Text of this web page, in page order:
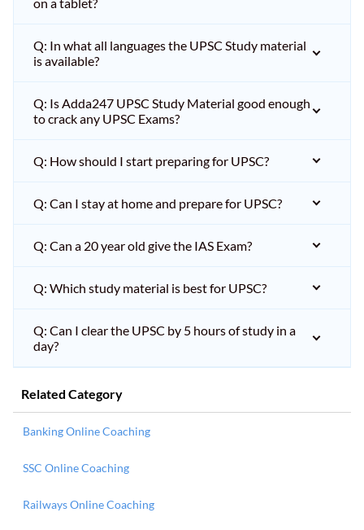
Q: In what all languages the UPSC Study material
is available?
Q: Is Adda247 UPSC Study Material good enough
to crack any UPSC Exams?
Q: How should I start preparing for UPSC?
Q: Can I stay at home and prepare for UPSC?
Q: Can a 20 year old give the IAS Exam?
Q: Which study material is best for UPSC?
Q: Can I clear the UPSC by 5 hours of study in a
day?
Related Category
Banking Online Coaching
SSC Online Coaching
Railways Online Coaching